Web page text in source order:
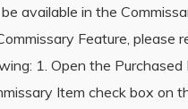
available in the
Feature, please
1. Open the Purchased
Item check box on